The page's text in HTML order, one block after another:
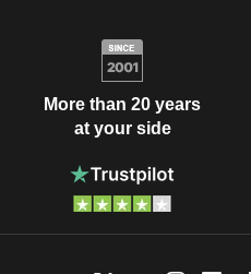
More than 20 years
at your side